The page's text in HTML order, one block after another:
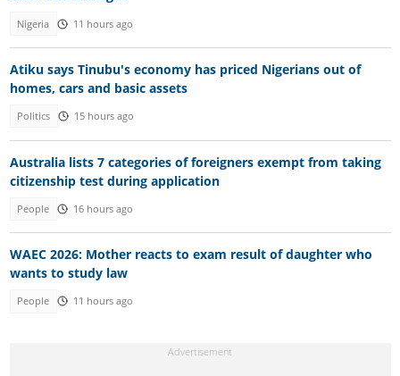
Nigeria 11 hours ago
Atiku says Tinubu's economy has priced Nigerians out of
homes, cars and basic assets
Politics 15 hours ago
Australia lists 7 categories of foreigners exempt from taking
citizenship test during application
People 16 hours ago
WAEC 2026: Mother reacts to exam result of daughter who
wants to study law
People 11 hours ago